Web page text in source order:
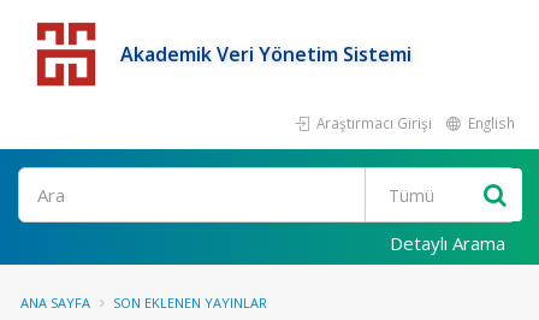
Akademik Veri Yönetim Sistemi
Araştırmacı Girişi English
Detaylı Arama
ANA SAYFA SON EKLENEN YAYINLAR